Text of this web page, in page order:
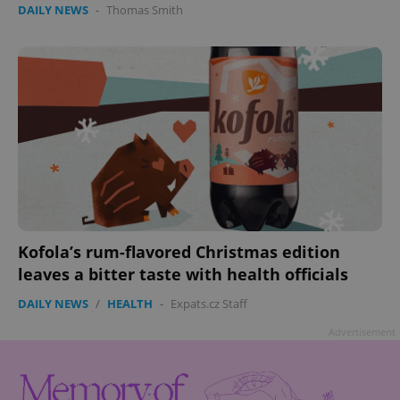
DAILY NEWS - Thomas Smith
Kofola’s rum-flavored Christmas edition
leaves a bitter taste with health officials
DAILY NEWS / HEALTH - Expats.cz Staff
Google
Privacy Policy